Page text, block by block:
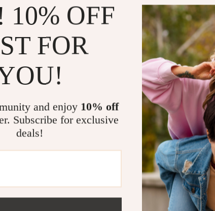
Read more
AI Tools for Personal
Organization and Planning
That Quiet the Chaos and
Sharpen Your Focus
10% OFF
FOR
and enjoy 10% off
Subscribe for exclusive
deals!